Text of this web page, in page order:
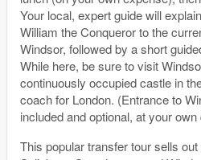
Your local, expert guide will
William the Conqueror to the
Windsor, followed by a short
While here, be sure to visit
continuously occupied castle in
coach for London. (Entrance to
included and optional, at your
This popular transfer tour sells